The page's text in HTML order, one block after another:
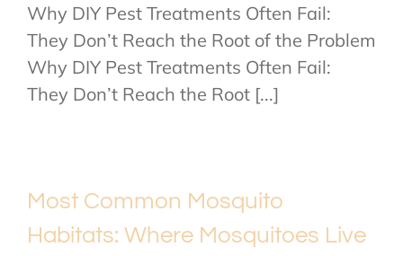
Why DIY Pest Treatments Often Fail:
They Don’t Reach the Root of the Problem
Why DIY Pest Treatments Often Fail:
They Don’t Reach the Root [...]
Most Common Mosquito
Habitats: Where Mosquitoes Live